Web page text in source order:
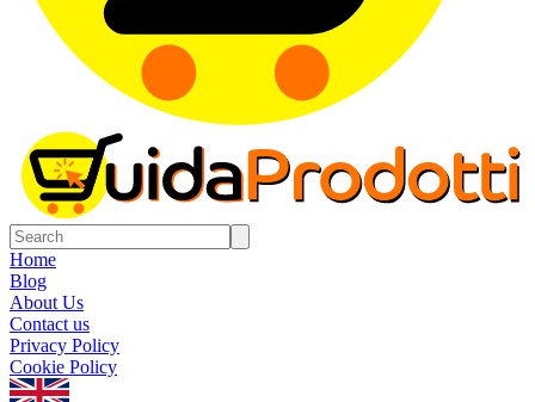
Home
Blog
About Us
Contact us
Privacy Policy
Cookie Policy